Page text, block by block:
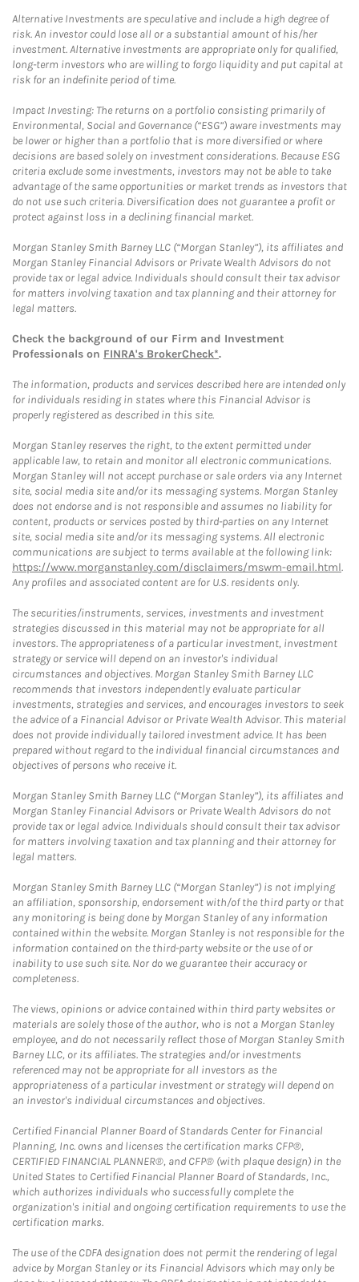
Alternative Investments are speculative and include a high degree of
risk. An investor could lose all or a substantial amount of his/her
investment. Alternative investments are appropriate only for qualified,
long-term investors who are willing to forgo liquidity and put capital at
risk for an indefinite period of time.
Impact Investing: The returns on a portfolio consisting primarily of
Environmental, Social and Governance (“ESG”) aware investments may
be lower or higher than a portfolio that is more diversified or where
decisions are based solely on investment considerations. Because ESG
criteria exclude some investments, investors may not be able to take
advantage of the same opportunities or market trends as investors that
do not use such criteria. Diversification does not guarantee a profit or
protect against loss in a declining financial market.
Morgan Stanley Smith Barney LLC (“Morgan Stanley”), its affiliates and
Morgan Stanley Financial Advisors or Private Wealth Advisors do not
provide tax or legal advice. Individuals should consult their tax advisor
for matters involving taxation and tax planning and their attorney for
legal matters.
Check the background of our Firm and Investment
Professionals on FINRA's BrokerCheck*.
The information, products and services described here are intended only
for individuals residing in states where this Financial Advisor is
properly registered as described in this site.
Morgan Stanley reserves the right, to the extent permitted under
applicable law, to retain and monitor all electronic communications.
Morgan Stanley will not accept purchase or sale orders via any Internet
site, social media site and/or its messaging systems. Morgan Stanley
does not endorse and is not responsible and assumes no liability for
content, products or services posted by third-parties on any Internet
site, social media site and/or its messaging systems. All electronic
communications are subject to terms available at the following link:
https://www.morganstanley.com/disclaimers/mswm-email.html.
Any profiles and associated content are for U.S. residents only.
The securities/instruments, services, investments and investment
strategies discussed in this material may not be appropriate for all
investors. The appropriateness of a particular investment, investment
strategy or service will depend on an investor's individual
circumstances and objectives. Morgan Stanley Smith Barney LLC
recommends that investors independently evaluate particular
investments, strategies and services, and encourages investors to seek
the advice of a Financial Advisor or Private Wealth Advisor. This material
does not provide individually tailored investment advice. It has been
prepared without regard to the individual financial circumstances and
objectives of persons who receive it.
Morgan Stanley Smith Barney LLC (“Morgan Stanley”), its affiliates and
Morgan Stanley Financial Advisors or Private Wealth Advisors do not
provide tax or legal advice. Individuals should consult their tax advisor
for matters involving taxation and tax planning and their attorney for
legal matters.
Morgan Stanley Smith Barney LLC (“Morgan Stanley”) is not implying
an affiliation, sponsorship, endorsement with/of the third party or that
any monitoring is being done by Morgan Stanley of any information
contained within the website. Morgan Stanley is not responsible for the
information contained on the third-party website or the use of or
inability to use such site. Nor do we guarantee their accuracy or
completeness.
The views, opinions or advice contained within third party websites or
materials are solely those of the author, who is not a Morgan Stanley
employee, and do not necessarily reflect those of Morgan Stanley Smith
Barney LLC, or its affiliates. The strategies and/or investments
referenced may not be appropriate for all investors as the
appropriateness of a particular investment or strategy will depend on
an investor's individual circumstances and objectives.
Certified Financial Planner Board of Standards Center for Financial
Planning, Inc. owns and licenses the certification marks CFP®,
CERTIFIED FINANCIAL PLANNER®, and CFP® (with plaque design) in the
United States to Certified Financial Planner Board of Standards, Inc.,
which authorizes individuals who successfully complete the
organization's initial and ongoing certification requirements to use the
certification marks.
The use of the CDFA designation does not permit the rendering of legal
advice by Morgan Stanley or its Financial Advisors which may only be